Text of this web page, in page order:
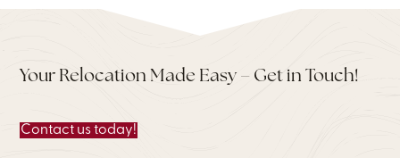
Your Relocation Made Easy – Get in Touch!
Contact us today!